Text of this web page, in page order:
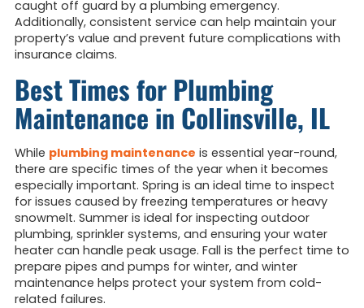
caught off guard by a plumbing emergency.
Additionally, consistent service can help maintain your
property’s value and prevent future complications with
insurance claims.
Best Times for Plumbing
Maintenance in Collinsville, IL
While plumbing maintenance is essential year-round,
there are specific times of the year when it becomes
especially important. Spring is an ideal time to inspect
for issues caused by freezing temperatures or heavy
snowmelt. Summer is ideal for inspecting outdoor
plumbing, sprinkler systems, and ensuring your water
heater can handle peak usage. Fall is the perfect time to
prepare pipes and pumps for winter, and winter
maintenance helps protect your system from cold-
related failures.